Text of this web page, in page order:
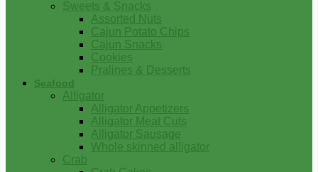
Sweets & Snacks
Assorted Nuts
Cajun Potato Chips
Cajun Snacks
Cookies
Pralines & Desserts
Seafood
Alligator
Alligator Appetizers
Alligator Meat Cuts
Alligator Sausage
Whole skinned alligator
Crab